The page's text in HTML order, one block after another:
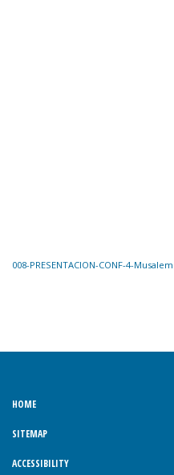
008-PRESENTACION-CONF-4-Musalem
HOME
SITEMAP
ACCESSIBILITY